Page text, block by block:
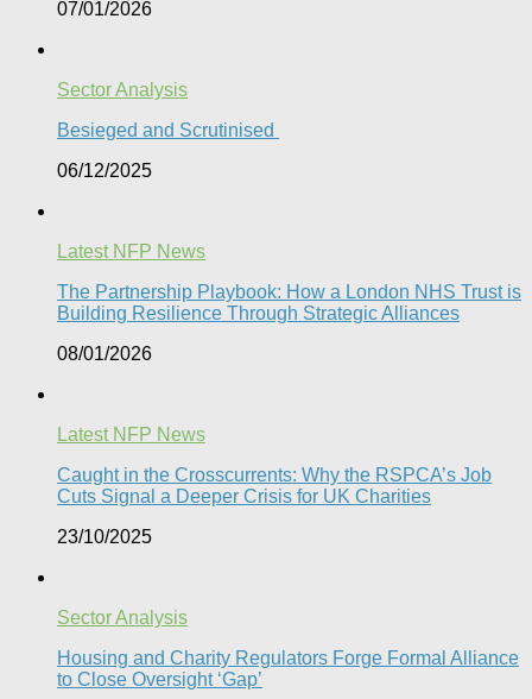
07/01/2026
Sector Analysis
Besieged and Scrutinised ​
06/12/2025
Latest NFP News
The Partnership Playbook: How a London NHS Trust is
Building Resilience Through Strategic Alliances​
08/01/2026
Latest NFP News
Caught in the Crosscurrents: Why the RSPCA’s Job
Cuts Signal a Deeper Crisis for UK Charities
23/10/2025
Sector Analysis
Housing and Charity Regulators Forge Formal Alliance
to Close Oversight ‘Gap’